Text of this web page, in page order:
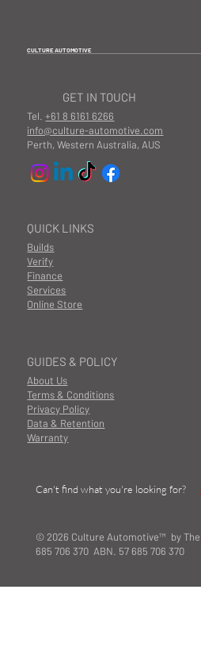
CULTURE AUTOMOTIVE
GUIDES & POLICY
About Us
Terms & Conditions
Privacy Policy
Data & Retention
Warranty
QUICK LINKS
Builds
Finance
Services
Online Store
Verify
GET IN TOUCH
Tel.+61 8 6161 6266
info@culture-automotive.com
Perth, Western Australia, AUS
© 2026 Culture Automotive™ by The
685 706 370 ABN. 57 685 706 370
Can't find what you're looking for?